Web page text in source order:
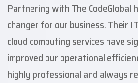
Partnering with The CodeGlobal
changer for our business. Their
cloud computing services have
improved our operational
highly professional and always